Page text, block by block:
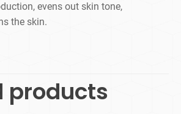
evens out skin tone,
the skin.
products